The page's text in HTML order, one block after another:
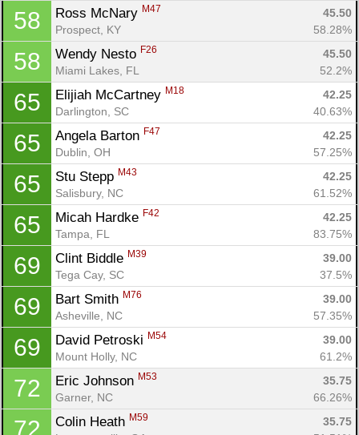
58 Ross McNary M47
45.50
Prospect, KY
58.28%
58 Wendy Nesto F26
45.50
Miami Lakes, FL
52.2%
65 Elijiah McCartney M18
42.25
Darlington, SC
40.63%
65 Angela Barton F47
42.25
Dublin, OH
57.25%
65 Stu Stepp M43
42.25
Salisbury, NC
61.52%
65 Micah Hardke F42
42.25
Tampa, FL
83.75%
69 Clint Biddle M39
39.00
Tega Cay, SC
37.5%
69 Bart Smith M76
39.00
Asheville, NC
57.35%
69 David Petroski M54
39.00
Mount Holly, NC
61.2%
72 Eric Johnson M53
35.75
Garner, NC
66.26%
72 Colin Heath M59
35.75